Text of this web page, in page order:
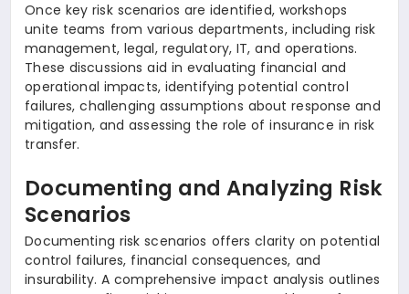
Once key risk scenarios are identified, workshops
unite teams from various departments, including risk
management, legal, regulatory, IT, and operations.
These discussions aid in evaluating financial and
operational impacts, identifying potential control
failures, challenging assumptions about response and
mitigation, and assessing the role of insurance in risk
transfer.
Documenting and Analyzing Risk
Scenarios
Documenting risk scenarios offers clarity on potential
control failures, financial consequences, and
insurability. A comprehensive impact analysis outlines